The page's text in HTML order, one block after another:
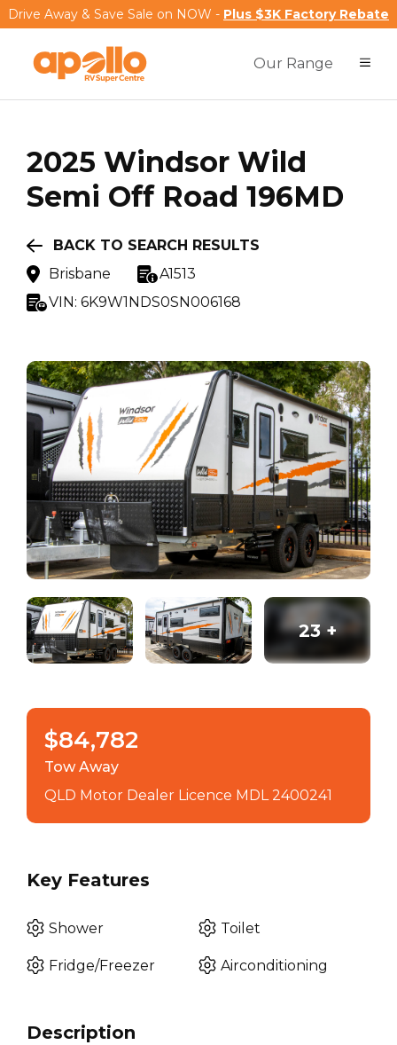
Drive Away & Save Sale on NOW - Plus $3K Factory Rebate
Our Range
2025 Windsor Wild
Semi Off Road 196MD
BACK TO SEARCH RESULTS
Brisbane
A1513
VIN: 6K9W1NDS0SN006168
23+
$84,782
Tow Away
QLD Motor Dealer Licence MDL 2400241
Key Features
Shower Toilet
Fridge/Freezer Airconditioning
Description